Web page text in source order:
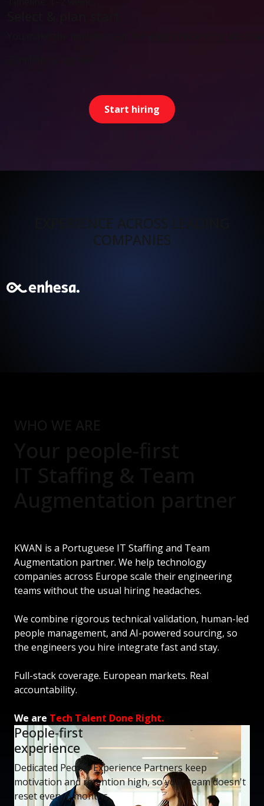
Start hiring
EXPERIENCE ACROSS LEADING
COMPANIES
KWAN is a Portuguese IT Staffing and Team
Augmentation partner. We help technology
companies across Europe scale their engineering
teams without the usual hiring headaches.
We combine rigorous technical validation, human-led
people management, and AI-powered sourcing, so
the engineers you hire integrate fast and stay.
Full-stack coverage. European markets. Real
accountability.
We are Tech Talent Done Right.
People-first
experience
Dedicated People Experience Partners keep
motivation and retention high, so your team doesn't
reset every 6 months.